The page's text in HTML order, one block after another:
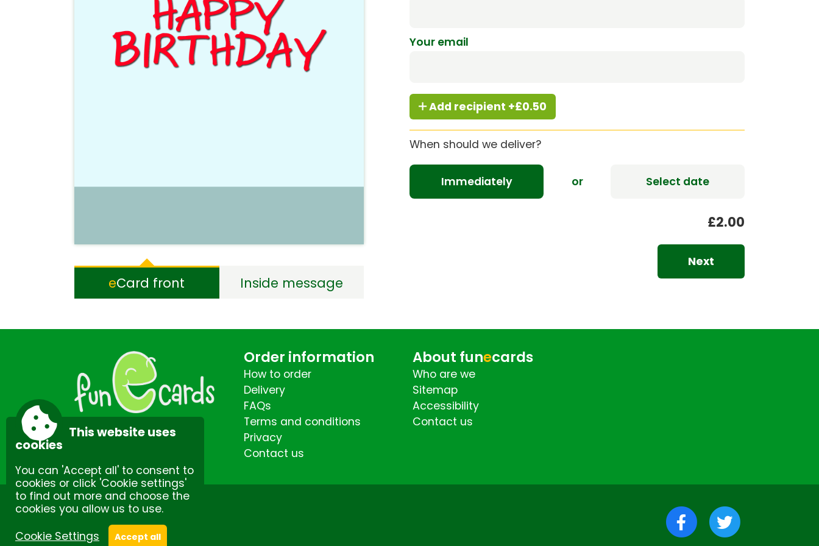
eCard front Inside message
Your email
Add recipient +£0.50
When should we deliver?
Immediately or Select date
£2.00
Next
Order information
How to order
Delivery
FAQs
Terms and conditions
Privacy
Contact us
About funecards
Who are we
Sitemap
Accessibility
Contact us
This website uses
cookies
You can 'Accept all' to consent to
cookies or click 'Cookie settings'
to find out more and choose the
cookies you allow us to use.
Cookie Settings
Accept all